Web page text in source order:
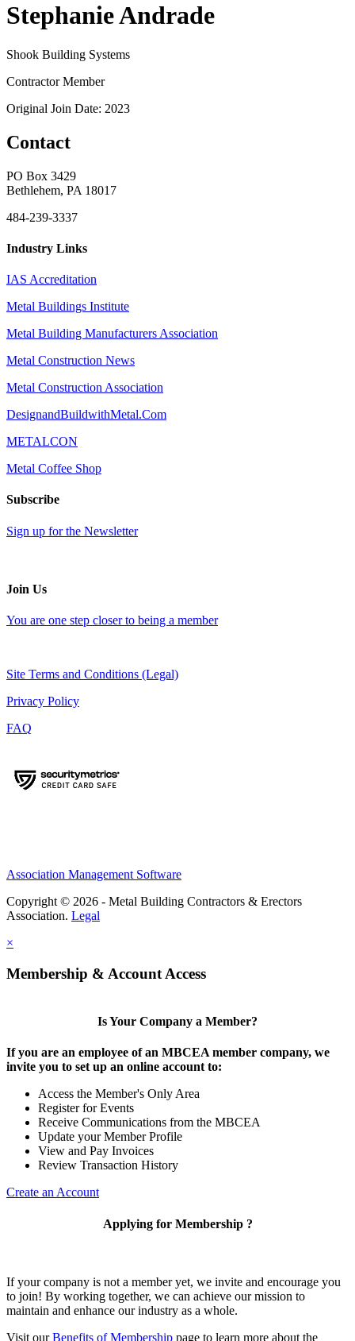
Stephanie Andrade
Shook Building Systems
Contractor Member
Original Join Date: 2023
Contact
PO Box 3429
Bethlehem, PA 18017
484-239-3337
Industry Links
IAS Accreditation
Metal Buildings Institute
Metal Building Manufacturers Association
Metal Construction News
Metal Construction Association
DesignandBuildwithMetal.Com
METALCON
Metal Coffee Shop
Subscribe
Sign up for the Newsletter
Join Us
You are one step closer to being a member
Site Terms and Conditions (Legal)
Privacy Policy
FAQ
Association Management Software
Copyright © 2026 - Metal Building Contractors & Erectors
Association. Legal
×
Membership & Account Access
Is Your Company a Member?
If you are an employee of an MBCEA member company, we
invite you to set up an online account to:
Access the Member's Only Area
Register for Events
Receive Communications from the MBCEA
Update your Member Profile
View and Pay Invoices
Review Transaction History
Create an Account
Applying for Membership ?
If your company is not a member yet, we invite and encourage you
to join! By working together, we can achieve our mission to
maintain and enhance our industry as a whole.
Visit ourBenefits of Membership page to learn more about the